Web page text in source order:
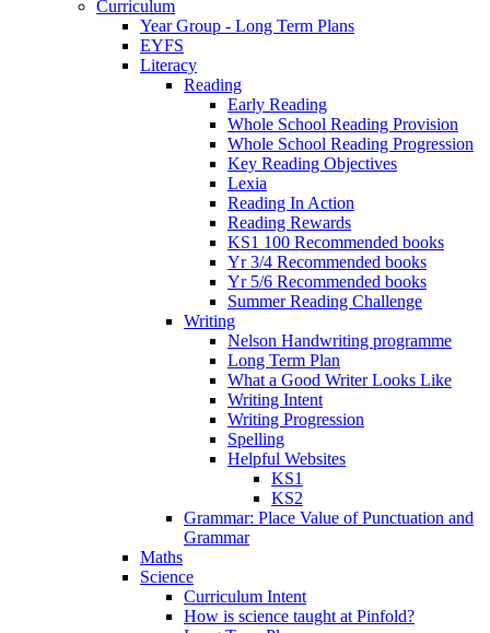
Curriculum
Year Group - Long Term Plans
EYFS
Literacy
Reading
Early Reading
Whole School Reading Provision
Whole School Reading Progression
Key Reading Objectives
Lexia
Reading In Action
Reading Rewards
KS1 100 Recommended books
Yr 3/4 Recommended books
Yr 5/6 Recommended books
Summer Reading Challenge
Writing
Nelson Handwriting programme
Long Term Plan
What a Good Writer Looks Like
Writing Intent
Writing Progression
Spelling
Helpful Websites
KS1
KS2
Grammar: Place Value of Punctuation and
Grammar
Maths
Science
Curriculum Intent
How is science taught at Pinfold?